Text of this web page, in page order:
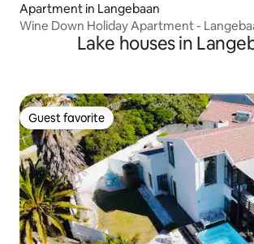
Apartment in Langebaan
Wine Down Holiday Apartment -
Lake houses in
Guest favorite
Guest favorite